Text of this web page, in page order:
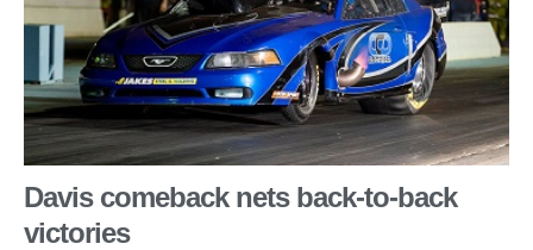
Davis comeback nets back-to-back
victories